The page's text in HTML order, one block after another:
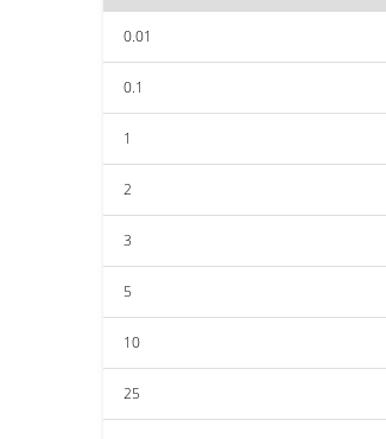
0.01
0.1
1
2
3
5
10
25